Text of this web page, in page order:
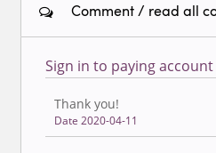
Comment / read all
Sign in to paying
Thank you!
Date 2020-04-11